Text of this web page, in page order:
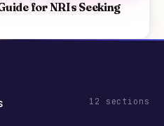
for NRIs Seeking
12 sections